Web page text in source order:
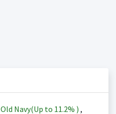
Old Navy(Up to 11.2% ) ,